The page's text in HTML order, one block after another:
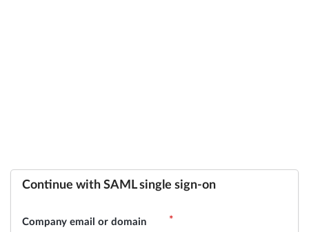
Continue with SAML single sign-on
Company email or domain